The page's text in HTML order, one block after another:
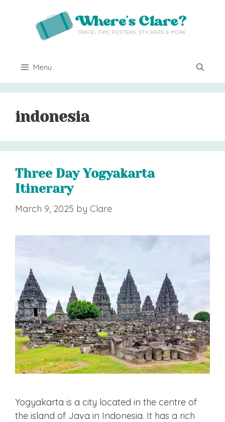
Menu
indonesia
Three Day Yogyakarta
Itinerary
March 9, 2025 by Clare
Yogyakarta is a city located in the centre of
the island of Java in Indonesia. It has a rich